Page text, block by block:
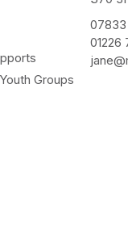
Groups
01226